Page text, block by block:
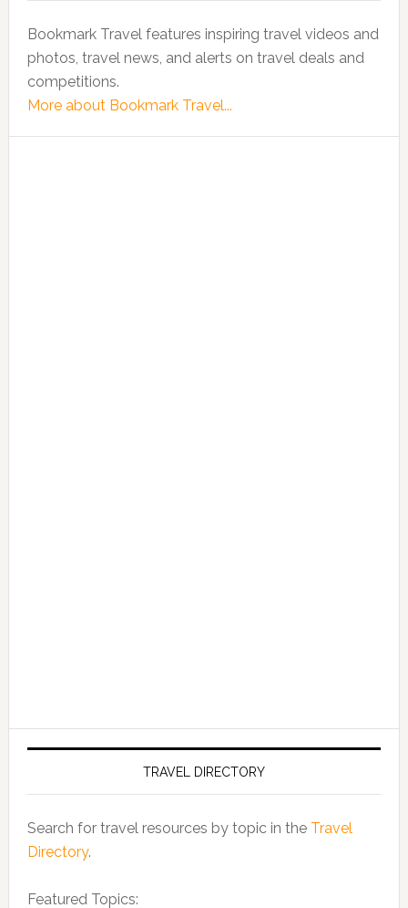
Bookmark Travel features inspiring travel videos and
photos, travel news, and alerts on travel deals and
competitions.
More about Bookmark Travel...
TRAVEL DIRECTORY
Search for travel resources by topic in the Travel
Directory.
Featured Topics: